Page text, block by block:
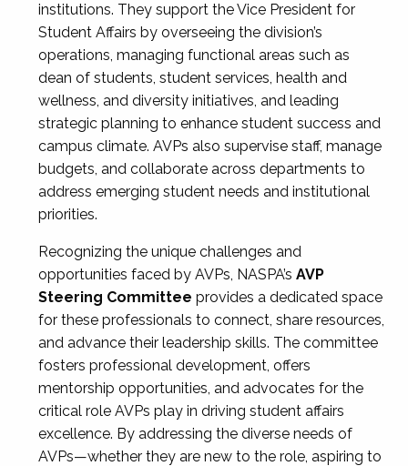
institutions. They support the Vice President for
Student Affairs by overseeing the division’s
operations, managing functional areas such as
dean of students, student services, health and
wellness, and diversity initiatives, and leading
strategic planning to enhance student success and
campus climate. AVPs also supervise staff, manage
budgets, and collaborate across departments to
address emerging student needs and institutional
priorities.
Recognizing the unique challenges and
opportunities faced by AVPs, NASPA’s AVP
Steering Committee provides a dedicated space
for these professionals to connect, share resources,
and advance their leadership skills. The committee
fosters professional development, offers
mentorship opportunities, and advocates for the
critical role AVPs play in driving student affairs
excellence. By addressing the diverse needs of
AVPs—whether they are new to the role, aspiring to